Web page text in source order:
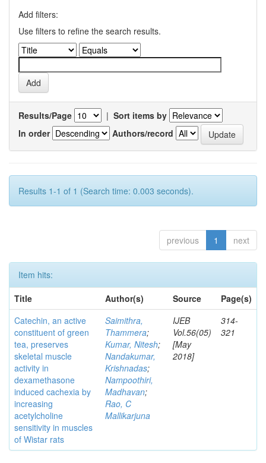
Add filters:
Use filters to refine the search results.
Results/Page | Sort items by
In order
Authors/record
Results 1-1 of 1 (Search time: 0.003 seconds).
previous 1 next
Item hits:
Title
Author(s) Source
Page(s)
Catechin, an active
constituent of green
tea, preserves
skeletal muscle
activity in
dexamethasone
induced cachexia by
increasing
acetylcholine
sensitivity in muscles
of Wistar rats
Saimithra,
Thammera;
Kumar, Nitesh;
Nandakumar,
Krishnadas;
Nampoothiri,
Madhavan;
Rao, C
Mallikarjuna
IJEB
Vol.56(05)
[May
2018]
314-
321